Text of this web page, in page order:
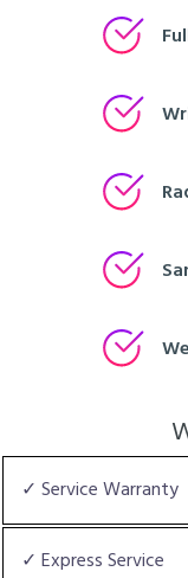
✓ Service Warranty
✓ Express Service